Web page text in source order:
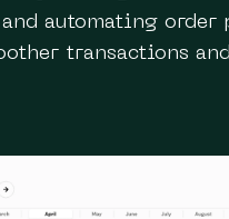
automating order
transactions